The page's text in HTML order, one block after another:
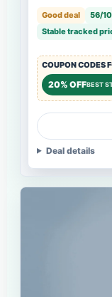
Good deal 56/
Stable tracked
COUPON CODES
20% OFFBEST
Deal details